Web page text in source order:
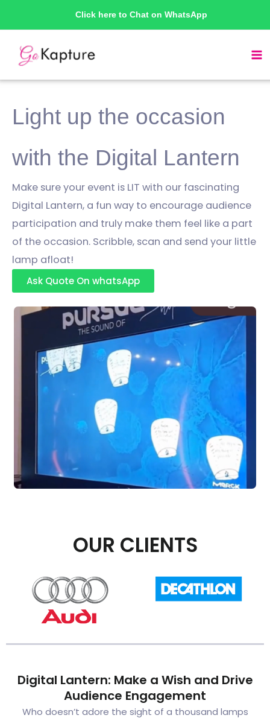
content
Click here to Chat on WhatsApp
Light up the occasion
with the Digital Lantern
Make sure your event is LIT with our fascinating
Digital Lantern, a fun way to encourage audience
participation and truly make them feel like a part
of the occasion. Scribble, scan and send your little
lamp afloat!
Ask Quote On whatsApp
OUR CLIENTS
Digital Lantern: Make a Wish and Drive
Audience Engagement
Who doesn’t adore the sight of a thousand lamps